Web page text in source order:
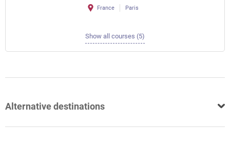
France Paris
Show all courses (5)
Alternative destinations